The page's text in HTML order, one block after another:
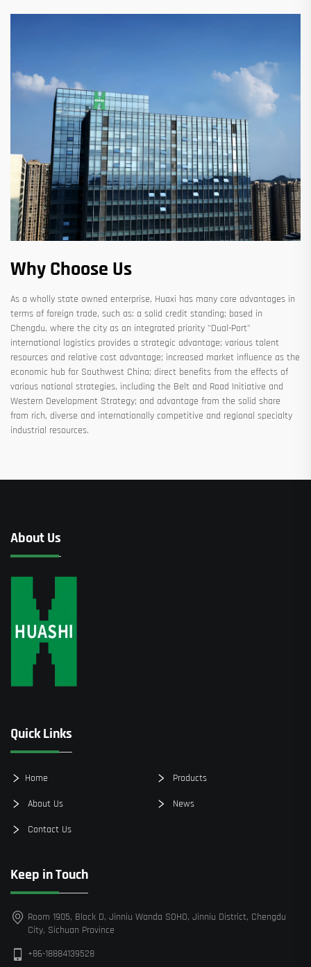
Why Choose Us
As a wholly state owned enterprise, Huaxi has many core advantages in
terms of foreign trade, such as: a solid credit standing; based in
Chengdu, where the city as an integrated priority "Dual-Port"
international logistics provides a strategic advantage; various talent
resources and relative cost advantage; increased market influence as the
economic hub for Southwest China; direct benefits from the effects of
various national strategies, including the Belt and Road Initiative and
Western Development Strategy; and advantage from the solid share
from rich, diverse and internationally competitive and regional specialty
industrial resources.
About Us
Quick Links
Home Products
About Us News
Contact Us
Keep in Touch
Room 1905, Block D, Jinniu Wanda SOHO, Jinniu District, Chengdu
City, Sichuan Province
+86-18884139528